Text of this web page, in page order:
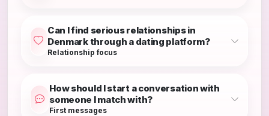
Can I find serious relationships in
Denmark through a dating platform?
Relationship focus
How should I start a conversation with
someone I match with?
First messages